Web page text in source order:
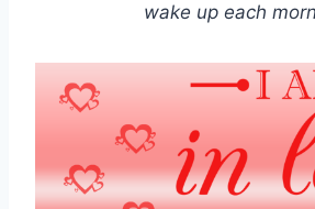
wake up each